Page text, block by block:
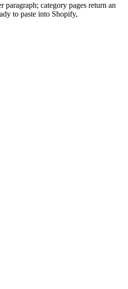
category pages return an
to paste into Shopify,